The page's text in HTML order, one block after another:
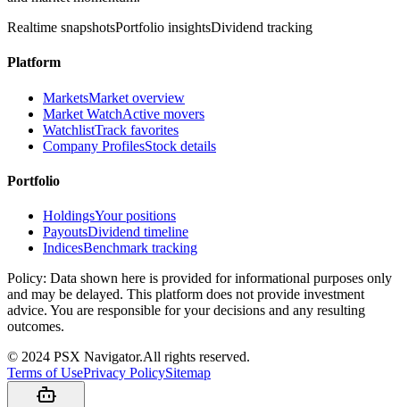
Realtime snapshotsPortfolio insightsDividend tracking
Platform
MarketsMarket overview
Market WatchActive movers
WatchlistTrack favorites
Company ProfilesStock details
Portfolio
HoldingsYour positions
PayoutsDividend timeline
IndicesBenchmark tracking
Policy: Data shown here is provided for informational purposes only
and may be delayed. This platform does not provide investment
advice. You are responsible for your decisions and any resulting
outcomes.
© 2024 PSX Navigator.All rights reserved.
Terms of UsePrivacy PolicySitemap